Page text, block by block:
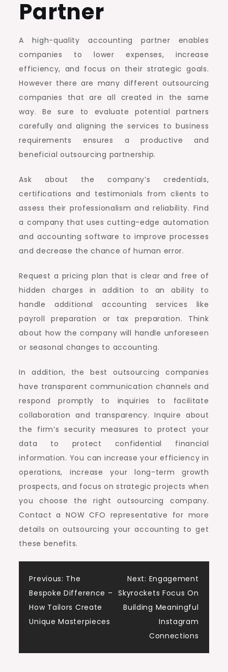
Partner
A high-quality accounting partner enables
companies to lower expenses, increase
efficiency, and focus on their strategic goals.
However there are many different outsourcing
companies that are all created in the same
way. Be sure to evaluate potential partners
carefully and aligning the services to business
requirements ensures a productive and
beneficial outsourcing partnership.
Ask about the company’s credentials,
certifications and testimonials from clients to
assess their professionalism and reliability. Find
a company that uses cutting-edge automation
and accounting software to improve processes
and decrease the chance of human error.
Request a pricing plan that is clear and free of
hidden charges in addition to an ability to
handle additional accounting services like
payroll preparation or tax preparation. Think
about how the company will handle unforeseen
or seasonal changes to accounting.
In addition, the best outsourcing companies
have transparent communication channels and
respond promptly to inquiries to facilitate
collaboration and transparency. Inquire about
the firm’s security measures to protect your
data to protect confidential financial
information. You can increase your efficiency in
operations, increase your long-term growth
prospects, and focus on strategic projects when
you choose the right outsourcing company.
Contact a NOW CFO representative for more
details on outsourcing your accounting to get
these benefits.
Post
navigation
Previous: The
Bespoke Difference –
How Tailors Create
Unique Masterpieces
Next: Engagement
Skyrockets Focus On
Building Meaningful
Instagram
Connections